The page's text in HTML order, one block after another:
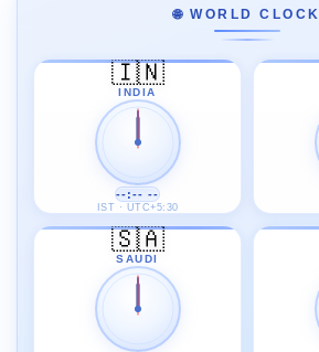
🌐 WORLD CLOCK
🇮🇳
INDIA
--:-- --
IST · UTC+5:30
🇸🇦
SAUDI